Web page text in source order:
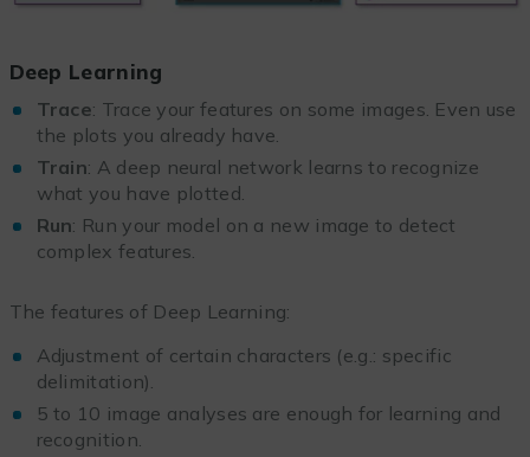
Deep Learning
Trace: Trace your features on some images. Even use
the plots you already have.
Train: A deep neural network learns to recognize
what you have plotted.
Run: Run your model on a new image to detect
complex features.
The features of Deep Learning:
Adjustment of certain characters (e.g.: specific
delimitation).
5 to 10 image analyses are enough for learning and
recognition.